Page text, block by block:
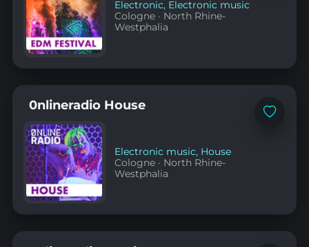
Electronic, Electronic music
Cologne · North Rhine-
Westphalia
Add
0nlineradio House
Electronic music, House
Cologne · North Rhine-
Westphalia